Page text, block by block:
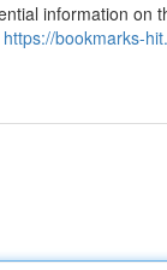
information on
https://bookmarks-